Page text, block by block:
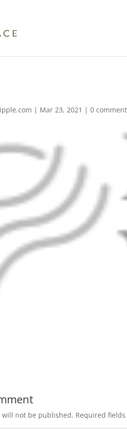
| Mar 23, 2021 |0
will not be published. Required